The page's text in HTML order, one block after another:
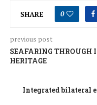
SHARE 0
previous post
SEAFARING
HERITAGE
Integrated bilateral